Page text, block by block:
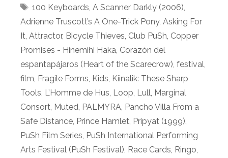
Tags
100 Keyboards A Scanner Darkly (2006)
Adrienne Truscott’s A One-Trick Pony, Asking For
It Attractor, Bicycle Thieves Club PuSh Copper
Promises - Hinemihi Haka Corazón del
espantapájaros (Heart of the Scarecrow) festival
film Fragile Forms Kids Kiinalik: These Sharp
Tools L’Homme de Hus Loop Lull Marginal
Consort Muted PALMYRA Pancho Villa From a
Safe Distance Prince Hamlet Pripyat (1999)
PuSh Film Series PuSh International Performing
Arts Festival (PuSh Festival) Race Cards Ringo